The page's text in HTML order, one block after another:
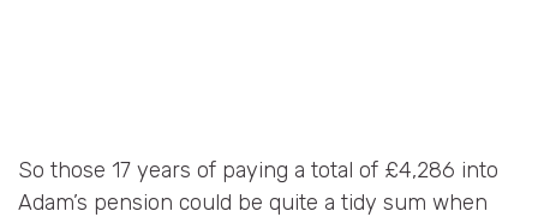
So those 17 years of paying a total of £4,286 into
Adam’s pension could be quite a tidy sum when